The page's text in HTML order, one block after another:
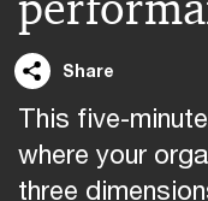
This five-
where your
three
Share